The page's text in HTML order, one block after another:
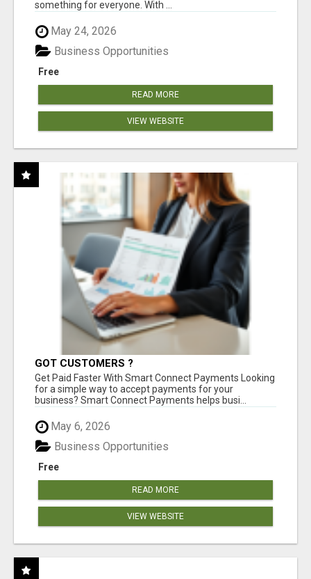
something for everyone. With ...
May 24, 2026
Free
Business Opportunities
READ MORE
VIEW WEBSITE
GOT CUSTOMERS ?
Get Paid Faster With Smart Connect Payments Looking
for a simple way to accept payments for your
business? Smart Connect Payments helps busi...
May 6, 2026
Free
Business Opportunities
READ MORE
VIEW WEBSITE